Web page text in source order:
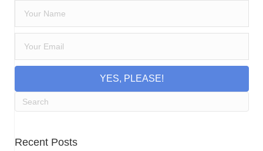
YES, PLEASE!
Recent Posts